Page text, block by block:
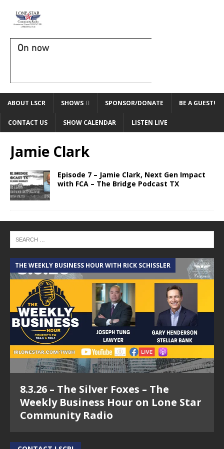
On now
ABOUT LSCR SHOWS SPONSOR/DONATE BE A GUEST!
CONTACT US SHOW CALENDAR LISTEN LIVE
Jamie Clark
Episode 7 – Jamie Clark, Next Gen Impact
with FCA – The Bridge Podcast TX
THE WEEKLY BUSINESS HOUR WITH RICK SCHISSLER
8.3.26 – The Silver Foxes – The
Weekly Business Hour on Lone Star
Community Radio